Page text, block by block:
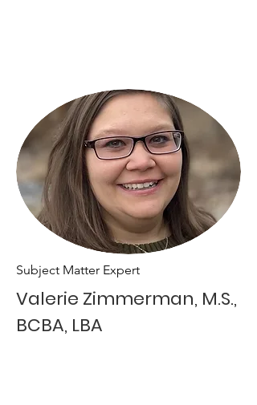
Subject Matter Expert
Valerie Zimmerman, M.S.,
BCBA, LBA